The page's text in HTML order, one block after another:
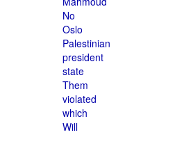
No
Oslo
Palestinian
president
state
Them
violated
which
Will